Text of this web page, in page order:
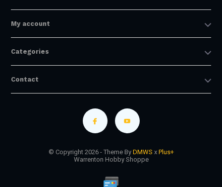
My account
Categories
Contact
© Copyright 2026 - Theme By DMWS x Plus+
Warrenton Hobby Shoppe